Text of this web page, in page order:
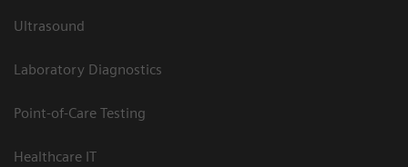
Ultrasound
Laboratory Diagnostics
Point-of-Care Testing
Healthcare IT